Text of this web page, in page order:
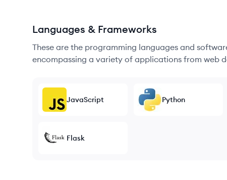
Languages & Frameworks
These are the programming languages and
encompassing a variety of applications from web
JavaScript Python
Flask